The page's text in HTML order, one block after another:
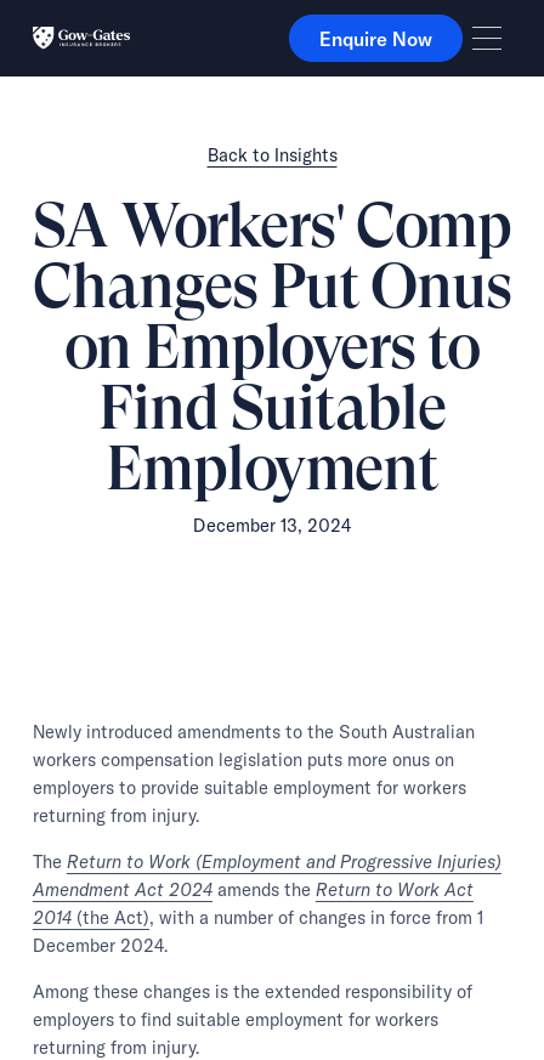
Enquire Now
Enquire Now
Back to Insights
SA Workers' Comp
Changes Put Onus
on Employers to
Find Suitable
Employment
December 13, 2024
Newly introduced amendments to the South Australian
workers compensation legislation puts more onus on
employers to provide suitable employment for workers
returning from injury.
The Return to Work (Employment and Progressive Injuries)
Amendment Act 2024amends the Return to Work Act
2014(the Act), with a number of changes in force from 1
December 2024.
Among these changes is the extended responsibility of
employers to find suitable employment for workers
returning from injury.